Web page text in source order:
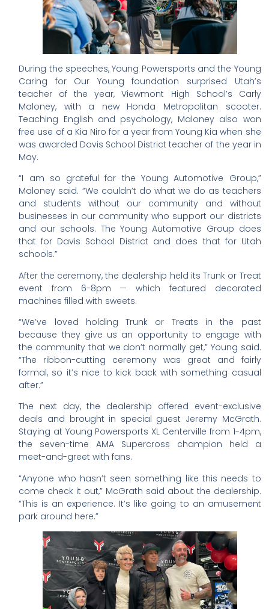
During the speeches, Young Powersports and the Young
Caring for Our Young foundation surprised Utah’s
teacher of the year, Viewmont High School’s Carly
Maloney, with a new Honda Metropolitan scooter.
Teaching English and psychology, Maloney also won
free use of a Kia Niro for a year from Young Kia when she
was awarded Davis School District teacher of the year in
May.
“I am so grateful for the Young Automotive Group,”
Maloney said. “We couldn’t do what we do as teachers
and students without our community and without
businesses in our community who support our districts
and our schools. The Young Automotive Group does
that for Davis School District and does that for Utah
schools.”
After the ceremony, the dealership held its Trunk or Treat
event from 6-8pm — which featured decorated
machines filled with sweets.
“We’ve loved holding Trunk or Treats in the past
because they give us an opportunity to engage with
the community that we don’t normally get,” Young said.
“The ribbon-cutting ceremony was great and fairly
formal, so it’s nice to kick back with something casual
after.”
The next day, the dealership offered event-exclusive
deals and brought in special guest Jeremy McGrath.
Staying at Young Powersports XL Centerville from 1-4pm,
the seven-time AMA Supercross champion held a
meet-and-greet with fans.
“Anyone who hasn’t seen something like this needs to
come check it out,” McGrath said about the dealership.
“This is an experience. It’s like going to an amusement
park around here.”